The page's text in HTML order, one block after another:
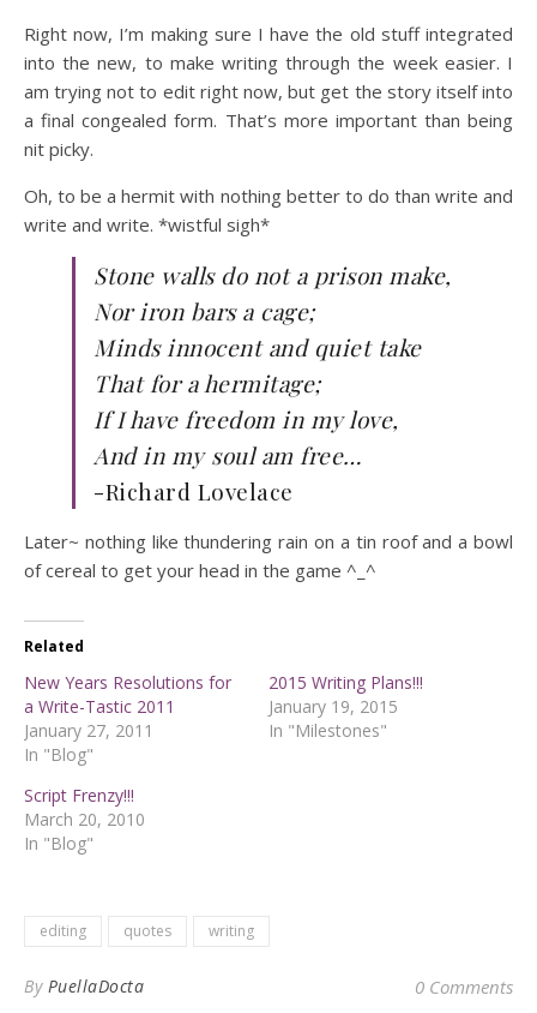
Right now, I’m making sure I have the old stuff integrated
into the new, to make writing through the week easier. I
am trying not to edit right now, but get the story itself into
a final congealed form. That’s more important than being
nit picky.
Oh, to be a hermit with nothing better to do than write and
write and write. *wistful sigh*
Stone walls do not a prison make,
Nor iron bars a cage;
Minds innocent and quiet take
That for a hermitage;
If I have freedom in my love,
And in my soul am free…
-Richard Lovelace
Later~ nothing like thundering rain on a tin roof and a bowl
of cereal to get your head in the game ^_^
Related
New Years Resolutions for
a Write-Tastic 2011
January 27, 2011
In "Blog"
2015 Writing Plans!!!
January 19, 2015
In "Milestones"
Script Frenzy!!!
March 20, 2010
In "Blog"
editing quotes writing
By PuellaDocta 0 Comments